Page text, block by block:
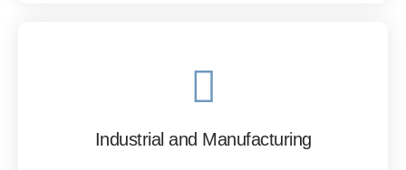
Industrial and Manufacturing